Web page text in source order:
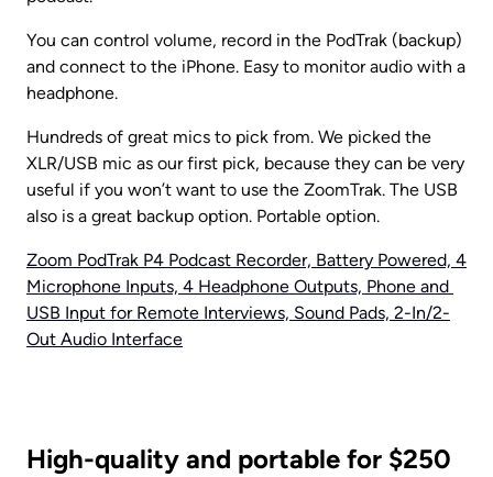
You can control volume, record in the PodTrak (backup)
and connect to the iPhone. Easy to monitor audio with a
headphone.
Hundreds of great mics to pick from. We picked the
XLR/USB mic as our first pick, because they can be very
useful if you won’t want to use the ZoomTrak. The USB
also is a great backup option. Portable option.
Zoom PodTrak P4 Podcast Recorder, Battery Powered, 4
Microphone Inputs, 4 Headphone Outputs, Phone and
USB Input for Remote Interviews, Sound Pads, 2-In/2-
Out Audio Interface
High-quality and portable for $250